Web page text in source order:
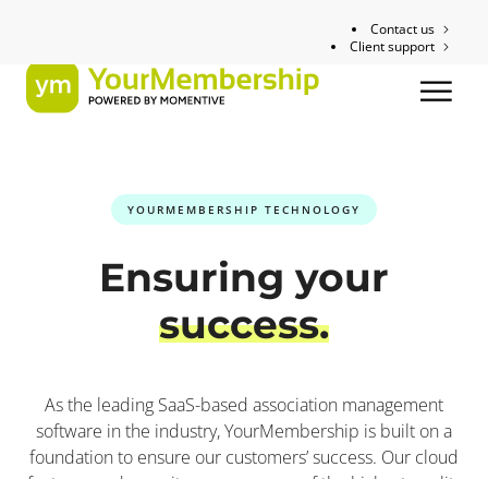
Contact us
Client support
YOURMEMBERSHIP TECHNOLOGY
Ensuring your
success.
As the leading SaaS-based association management
software in the industry, YourMembership is built on a
foundation to ensure our customers’ success. Our cloud